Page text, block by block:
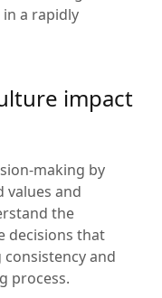
a rapidly
impact
making by
and
the
decisions that
and
process.